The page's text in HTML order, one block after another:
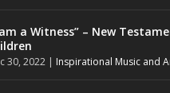
a Witness” – New
30, 2022 | Inspirational Music and